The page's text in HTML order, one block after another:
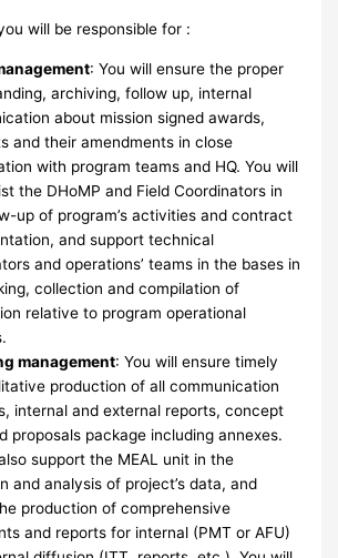
will be responsible for :
: You will ensure the proper
archiving, follow up, internal
about mission signed awards,
and their amendments in close
with program teams and HQ. You will
the DHoMP and Field Coordinators in
up of program’s activities and contract
and support technical
and operations’ teams in the bases in
collection and compilation of
relative to program operational
management: You will ensure timely
production of all communication
internal and external reports, concept
proposals package including annexes.
support the MEAL unit in the
and analysis of project’s data, and
production of comprehensive
and reports for internal (PMT or AFU)